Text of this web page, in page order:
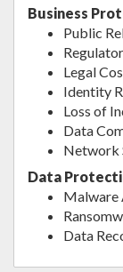
Business
Public
Legal
Identity
Loss of
Data
Network
Data
Malware
Data